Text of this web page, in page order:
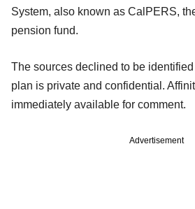
System, also known as CalPERS,
pension fund.
The sources declined to be
plan is private and confidential.
immediately available for comment.
Advertisement